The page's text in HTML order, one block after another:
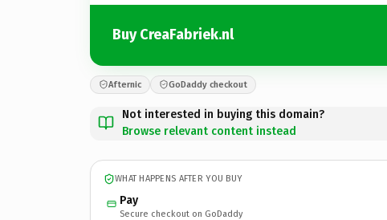
Buy CreaFabriek.nl
Afternic GoDaddy checkout
Not interested in buying this domain?
Browse relevant content instead
WHAT HAPPENS AFTER YOU BUY
Pay
Secure checkout on GoDaddy